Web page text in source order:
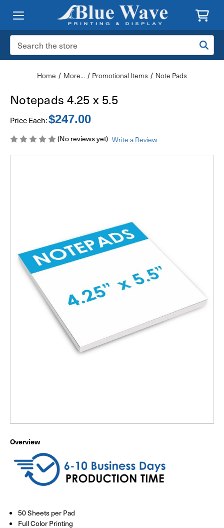
Search
Keyword:
Home More... Promotional Items Note Pads
Notepads 4.25 x 5.5
Price Each:$247.00
(No reviews yet) Write a Review
Overview
50 Sheets per Pad
Full Color Printing